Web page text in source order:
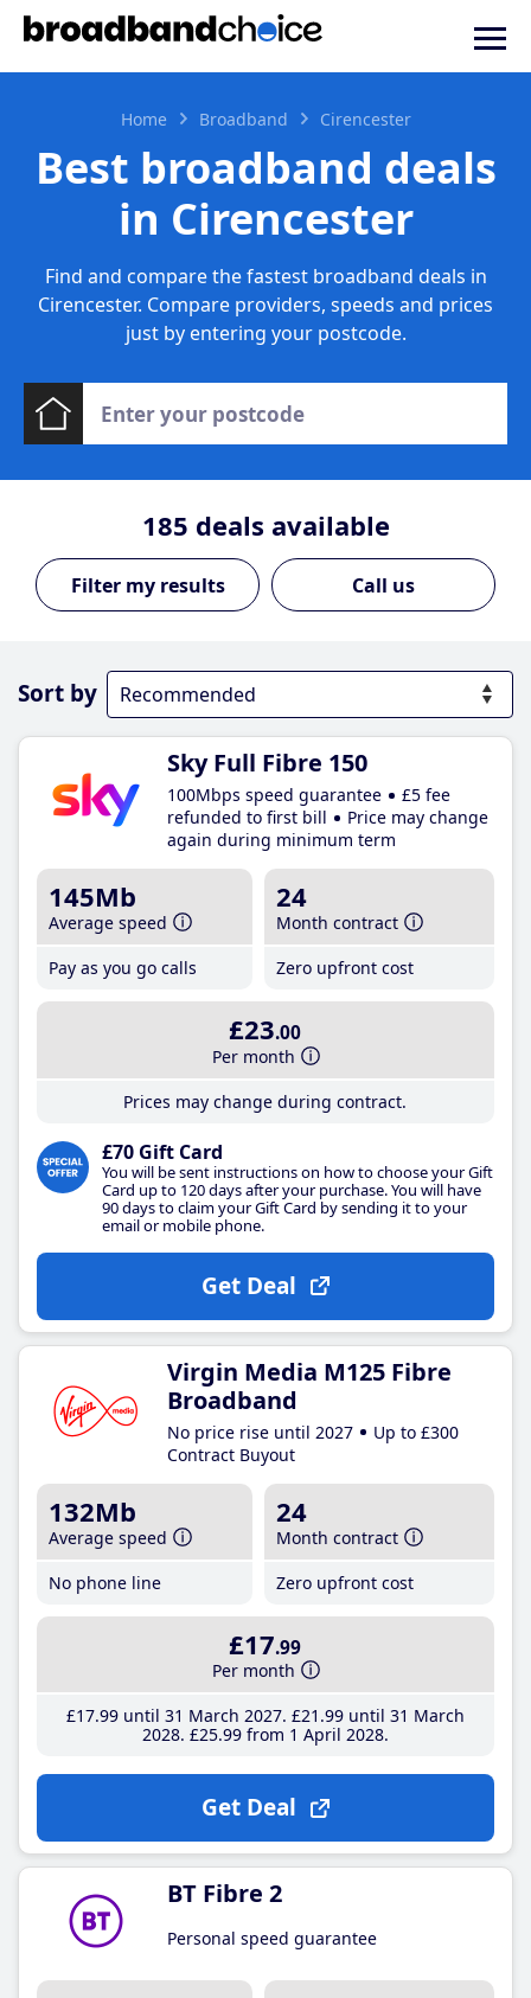
Home Broadband Cirencester
Best broadband deals
in Cirencester
Find and compare the fastest broadband deals in
Cirencester. Compare providers, speeds and prices
just by entering your postcode.
185 deals available
Call us
Sort by
Sky Full Fibre 150
100Mbps speed guarantee
£5 fee
refunded to first bill
Price may change
again during minimum term
145Mb
Average speed
Pay as you go calls
24
Month contract
Zero upfront cost
£23.00
Per month
Prices may change during contract.
£70 Gift Card
You will be sent instructions on how to choose your Gift
Card up to 120 days after your purchase. You will have
90 days to claim your Gift Card by sending it to your
email or mobile phone.
Get Deal
Virgin Media M125 Fibre
Broadband
No price rise until 2027
Up to £300
Contract Buyout
132Mb
Average speed
No phone line
24
Month contract
Zero upfront cost
£17.99
Per month
£17.99until 31 March 2027 £21 .99until 31 March
2028 £25.99from 1 April 2028
Get Deal
BT Fibre 2
Personal speed guarantee